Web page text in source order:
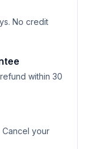
No credit
within 30
your